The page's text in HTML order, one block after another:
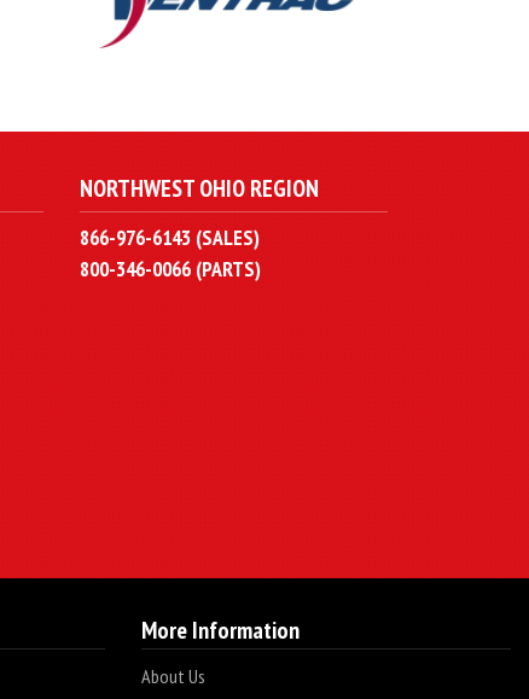
NORTHWEST OHIO REGION
866-976-6143 (SALES)
800-346-0066 (PARTS)
More Information
About Us